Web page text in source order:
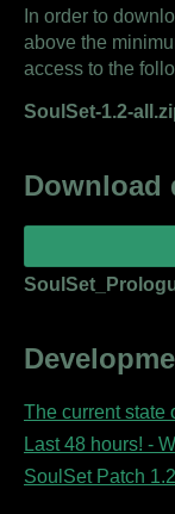
In order to
above the
access to the
SoulSet-1.2-
Download
The current state
Last 48 hours! -
SoulSet Patch